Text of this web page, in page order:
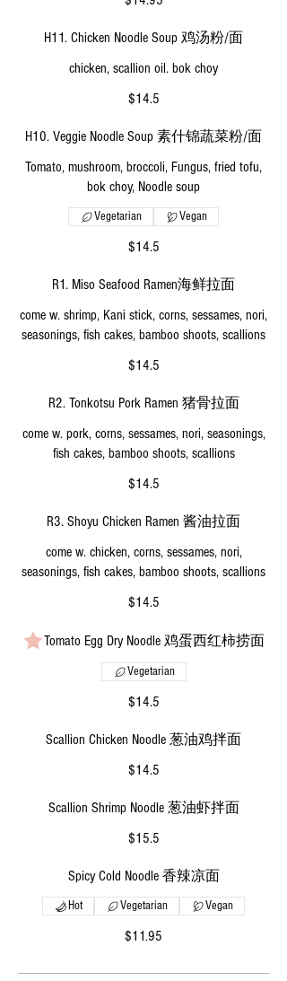
H11. Chicken Noodle Soup 鸡汤粉/面
chicken, scallion oil. bok choy
$14.5
H10. Veggie Noodle Soup 素什锦蔬菜粉/面
Tomato, mushroom, broccoli, Fungus, fried tofu,
bok choy, Noodle soup
$14.5
Vegetarian Vegan
R1. Miso Seafood Ramen海鲜拉面
come w. shrimp, Kani stick, corns, sessames, nori,
seasonings, fish cakes, bamboo shoots, scallions
$14.5
R2. Tonkotsu Pork Ramen 猪骨拉面
come w. pork, corns, sessames, nori, seasonings,
fish cakes, bamboo shoots, scallions
$14.5
R3. Shoyu Chicken Ramen 酱油拉面
come w. chicken, corns, sessames, nori,
seasonings, fish cakes, bamboo shoots, scallions
$14.5
Tomato Egg Dry Noodle 鸡蛋西红柿捞面
$14.5
Vegetarian
Scallion Chicken Noodle 葱油鸡拌面
$14.5
Scallion Shrimp Noodle 葱油虾拌面
$15.5
Spicy Cold Noodle 香辣凉面
$11.95
Hot Vegetarian Vegan